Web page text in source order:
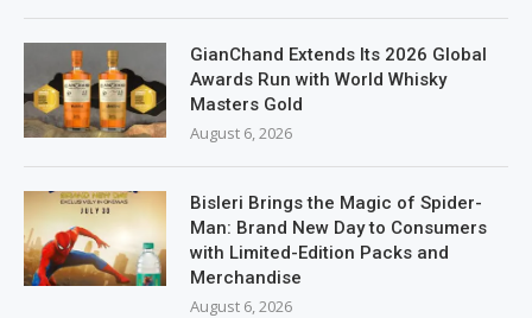
GianChand Extends Its 2026 Global
Awards Run with World Whisky
Masters Gold
August 6, 2026
Bisleri Brings the Magic of Spider-
Man: Brand New Day to Consumers
with Limited-Edition Packs and
Merchandise
August 6, 2026